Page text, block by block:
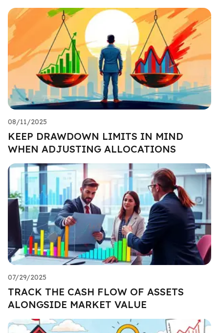
08/11/2025
KEEP DRAWDOWN LIMITS IN MIND
WHEN ADJUSTING ALLOCATIONS
07/29/2025
TRACK THE CASH FLOW OF ASSETS
ALONGSIDE MARKET VALUE